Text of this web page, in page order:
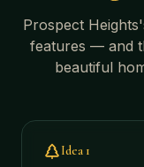
Prospect Heights
features — and
beautiful
Idea 1